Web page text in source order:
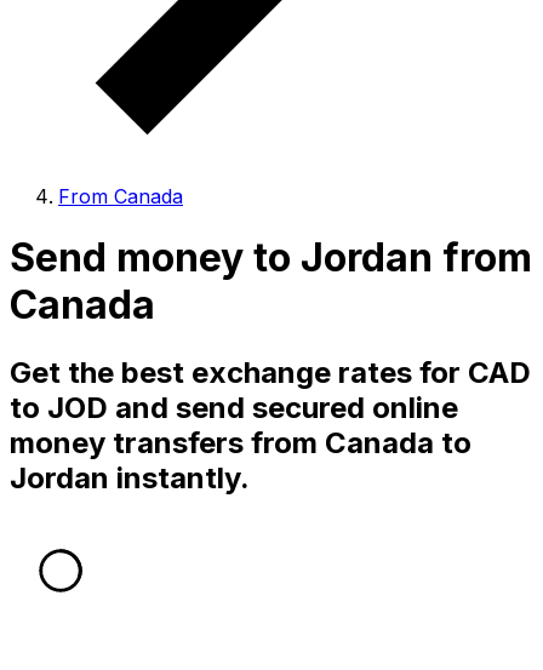
From Canada
Send money to Jordan from
Canada
Get the best exchange rates for CAD
to JOD and send secured online
money transfers from Canada to
Jordan instantly.